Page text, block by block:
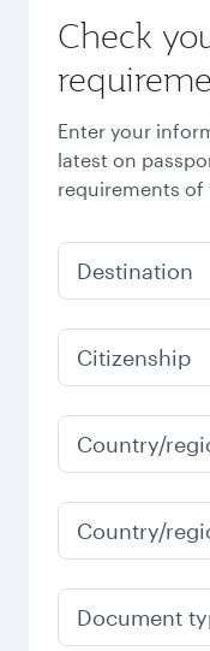
November
2026
December
2026
January
2027